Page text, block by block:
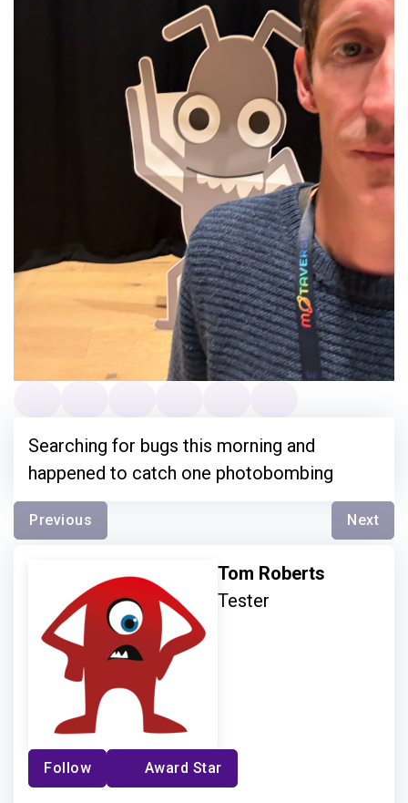
Searching for bugs this morning and
happened to catch one photobombing
Previous Next
Tom Roberts
Tester
Follow Award Star